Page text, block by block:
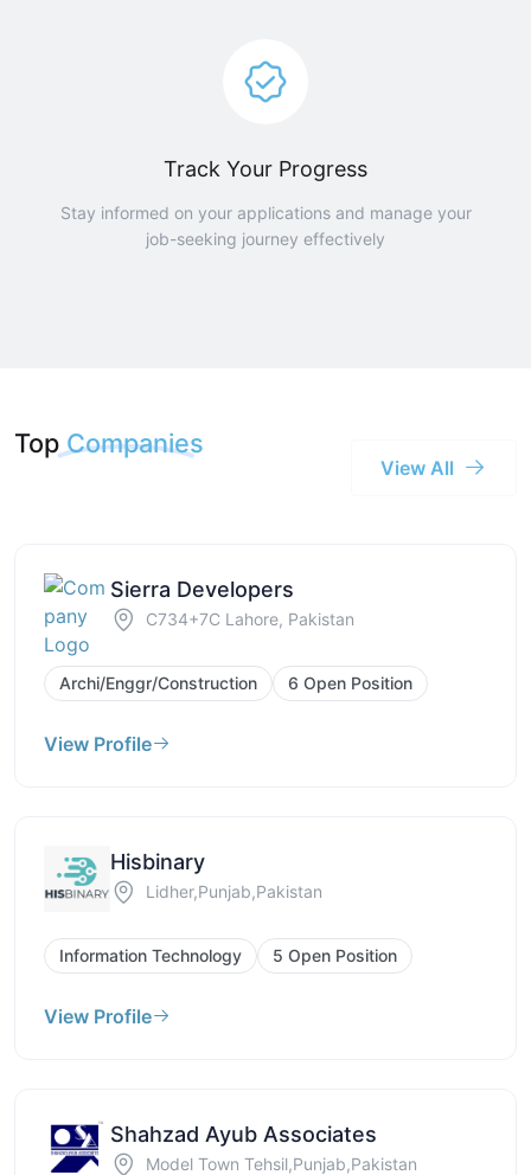
Track Your Progress
Stay informed on your applications and manage your
job-seeking journey effectively
Top Companies
View All
Sierra Developers
C734+7C Lahore, Pakistan
Archi/Enggr/Construction 6 Open Position
View Profile
Hisbinary
Lidher,Punjab,Pakistan
Information Technology 5 Open Position
View Profile
Shahzad Ayub Associates
Model Town Tehsil,Punjab,Pakistan